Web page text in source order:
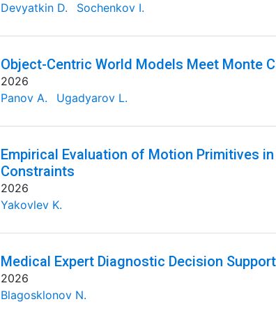
Devyatkin D.
Sochenkov I.
Object-Centric World Models Meet Monte
2026
Panov A.
Ugadyarov L.
Empirical Evaluation of Motion Primitives
Constraints
2026
Yakovlev K.
Medical Expert Diagnostic Decision
2026
Blagosklonov N.